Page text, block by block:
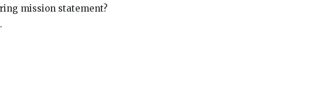
mission statement?